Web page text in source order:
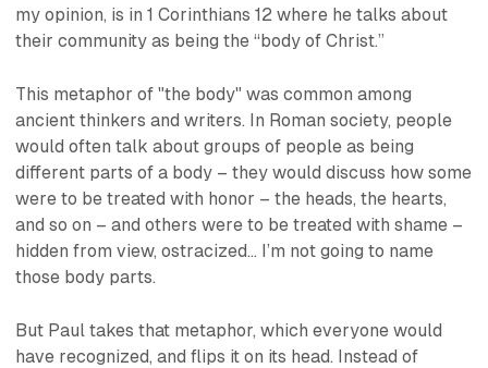
my opinion, is in 1 Corinthians 12 where he talks about
their community as being the “body of Christ.”
This metaphor of "the body" was common among
ancient thinkers and writers. In Roman society, people
would often talk about groups of people as being
different parts of a body – they would discuss how some
were to be treated with honor – the heads, the hearts,
and so on – and others were to be treated with shame –
hidden from view, ostracized… I’m not going to name
those body parts.
But Paul takes that metaphor, which everyone would
have recognized, and flips it on its head. Instead of